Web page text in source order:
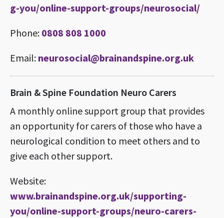
g-you/online-support-groups/neurosocial/
Phone: 0808 808 1000
Email: neurosocial@brainandspine.org.uk
Brain & Spine Foundation Neuro Carers
A monthly online support group that provides
an opportunity for carers of those who have a
neurological condition to meet others and to
give each other support.
Website:
www.brainandspine.org.uk/supporting-
you/online-support-groups/neuro-carers-